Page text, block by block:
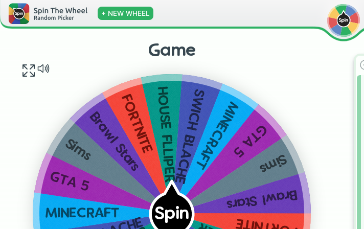
+ NEW WHEEL
Game
Spin
MINECRAFT
GTA 5
SimsBrawl Stars
FORTNITEHOUSE FLLIPERSWICH BLACHEMINECRAFTGTA 5
Sims
Brawl Stars